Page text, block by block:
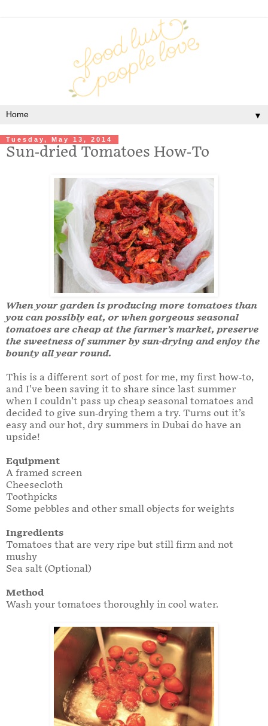
▼
Tuesday, May 13, 2014
Sun-dried Tomatoes How-To
When your garden is producing more tomatoes than
you can possibly eat, or when gorgeous seasonal
tomatoes are cheap at the farmer’s market, preserve
the sweetness of summer by sun-drying and enjoy the
bounty all year round.
This is a different sort of post for me, my first how-to,
and I’ve been saving it to share since last summer
when I couldn’t pass up cheap seasonal tomatoes and
decided to give sun-drying them a try. Turns out it’s
easy and our hot, dry summers in Dubai do have an
upside!
Equipment
A framed screen
Cheesecloth
Toothpicks
Some pebbles and other small objects for weights
Ingredients
Tomatoes that are very ripe but still firm and not
mushy
Sea salt (Optional)
Method
Wash your tomatoes thoroughly in cool water.